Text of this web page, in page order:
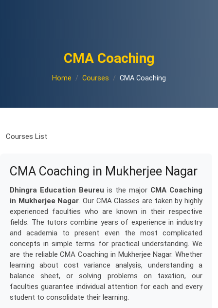
CMA Coaching
Home Courses CMA Coaching
Courses List
CMA Coaching in Mukherjee Nagar
Dhingra Education Beureu is the major CMA Coaching
in Mukherjee Nagar. Our CMA Classes are taken by highly
experienced faculties who are known in their respective
fields. The tutors combine years of experience in industry
and academia to present even the most complicated
concepts in simple terms for practical understanding. We
are the reliable CMA Coaching in Mukherjee Nagar. Whether
learning about cost variance analysis, understanding a
balance sheet, or solving problems on taxation, our
faculties guarantee individual attention for each and every
student to consolidate their learning.